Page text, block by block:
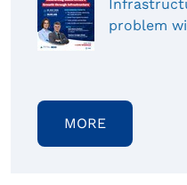
problem
MORE